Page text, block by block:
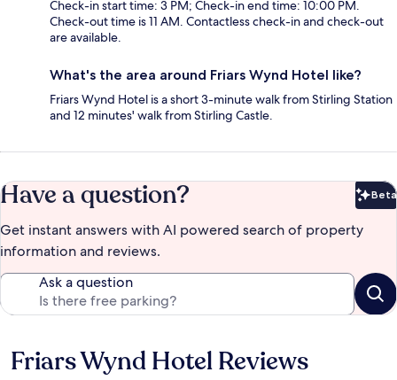
Check-in start time: 3 PM; Check-in end time: 10:00 PM.
Check-out time is 11 AM. Contactless check-in and check-out
are available.
What's the area around Friars Wynd Hotel like?
Friars Wynd Hotel is a short 3-minute walk from Stirling Station
and 12 minutes' walk from Stirling Castle.
Have a question? Beta
Get instant answers with AI powered search of property
information and reviews.
Ask a question
Reviews
Friars Wynd Hotel Reviews